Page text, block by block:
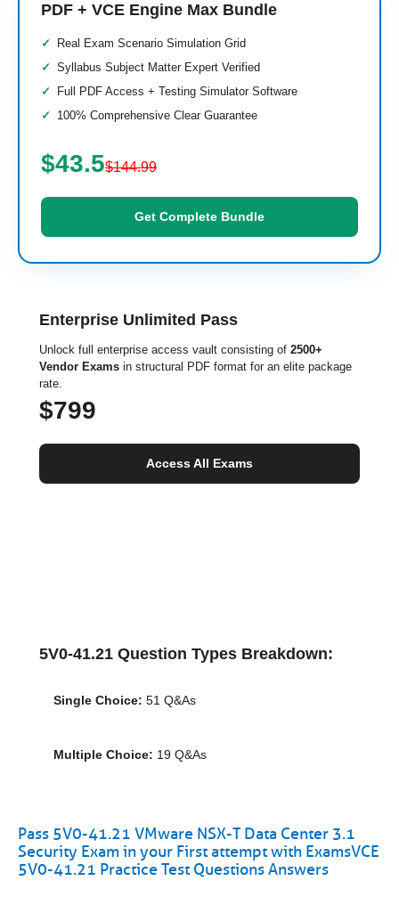
PDF + VCE Engine Max Bundle
Real Exam Scenario Simulation Grid
Syllabus Subject Matter Expert Verified
Full PDF Access + Testing Simulator Software
100% Comprehensive Clear Guarantee
$43.5$144.99
Get Complete Bundle
Enterprise Unlimited Pass
Unlock full enterprise access vault consisting of 2500+
Vendor Exams in structural PDF format for an elite package
rate.
$799
Access All Exams
5V0-41.21 Question Types Breakdown:
Single Choice: 51 Q&As
Multiple Choice: 19 Q&As
Pass 5V0-41.21 VMware NSX-T Data Center 3.1
Security Exam in your First attempt with ExamsVCE
5V0-41.21 Practice Test Questions Answers